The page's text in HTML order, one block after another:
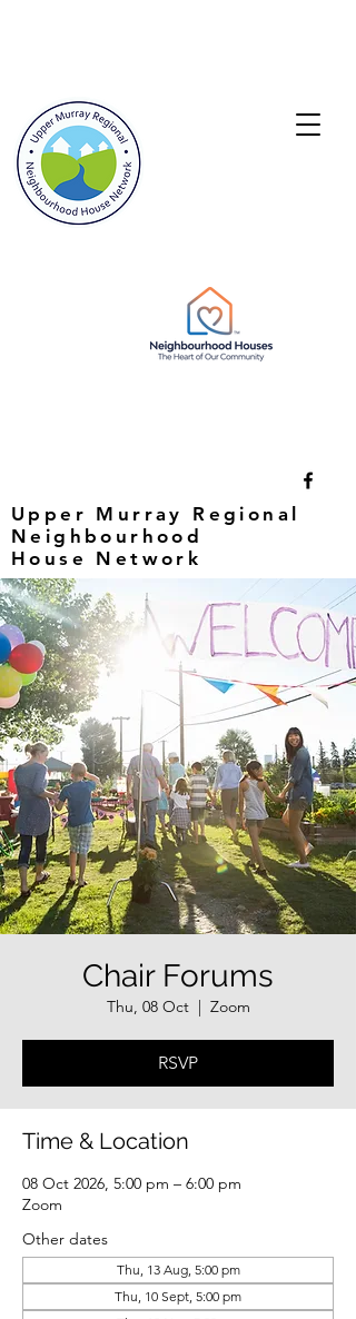
Upper Murray Regional
Neighbourhood
House Network
Chair Forums
Thu, 08 Oct
  |
Zoom
RSVP
Time & Location
08 Oct 2026, 5:00 pm – 6:00 pm
Zoom
Other dates
Thu, 13 Aug, 5:00 pm
Thu, 10 Sept, 5:00 pm